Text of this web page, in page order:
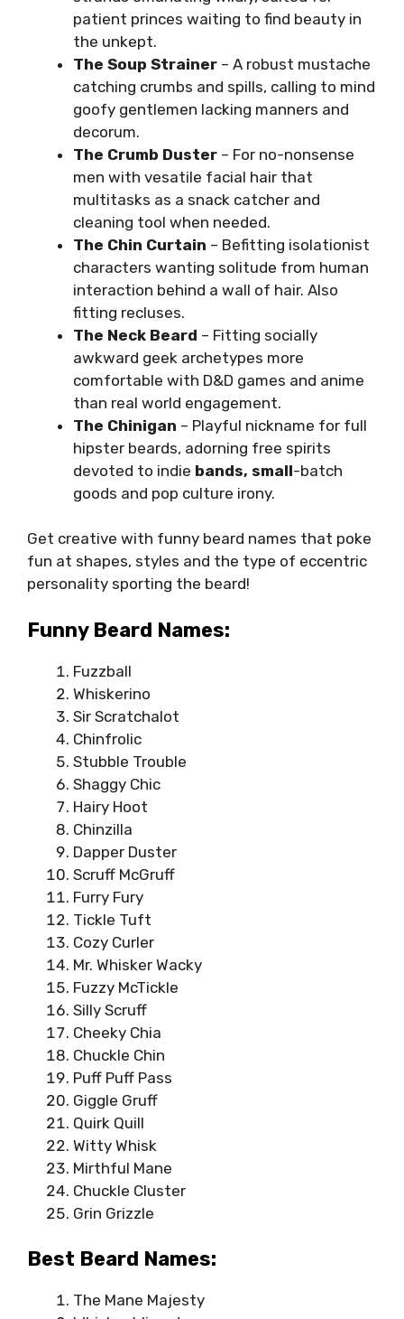
patient princes waiting to find beauty in
the unkept.
The Soup Strainer – A robust mustache
catching crumbs and spills, calling to mind
goofy gentlemen lacking manners and
decorum.
The Crumb Duster – For no-nonsense
men with vesatile facial hair that
multitasks as a snack catcher and
cleaning tool when needed.
The Chin Curtain – Befitting isolationist
characters wanting solitude from human
interaction behind a wall of hair. Also
fitting recluses.
The Neck Beard – Fitting socially
awkward geek archetypes more
comfortable with D&D games and anime
than real world engagement.
The Chinigan – Playful nickname for full
hipster beards, adorning free spirits
devoted to indie bands, small-batch
goods and pop culture irony.
Get creative with funny beard names that poke
fun at shapes, styles and the type of eccentric
personality sporting the beard!
Funny Beard Names:
Fuzzball
Whiskerino
Sir Scratchalot
Chinfrolic
Stubble Trouble
Shaggy Chic
Hairy Hoot
Chinzilla
Dapper Duster
Scruff McGruff
Furry Fury
Tickle Tuft
Cozy Curler
Mr. Whisker Wacky
Fuzzy McTickle
Silly Scruff
Cheeky Chia
Chuckle Chin
Puff Puff Pass
Giggle Gruff
Quirk Quill
Witty Whisk
Mirthful Mane
Chuckle Cluster
Grin Grizzle
Best Beard Names:
The Mane Majesty